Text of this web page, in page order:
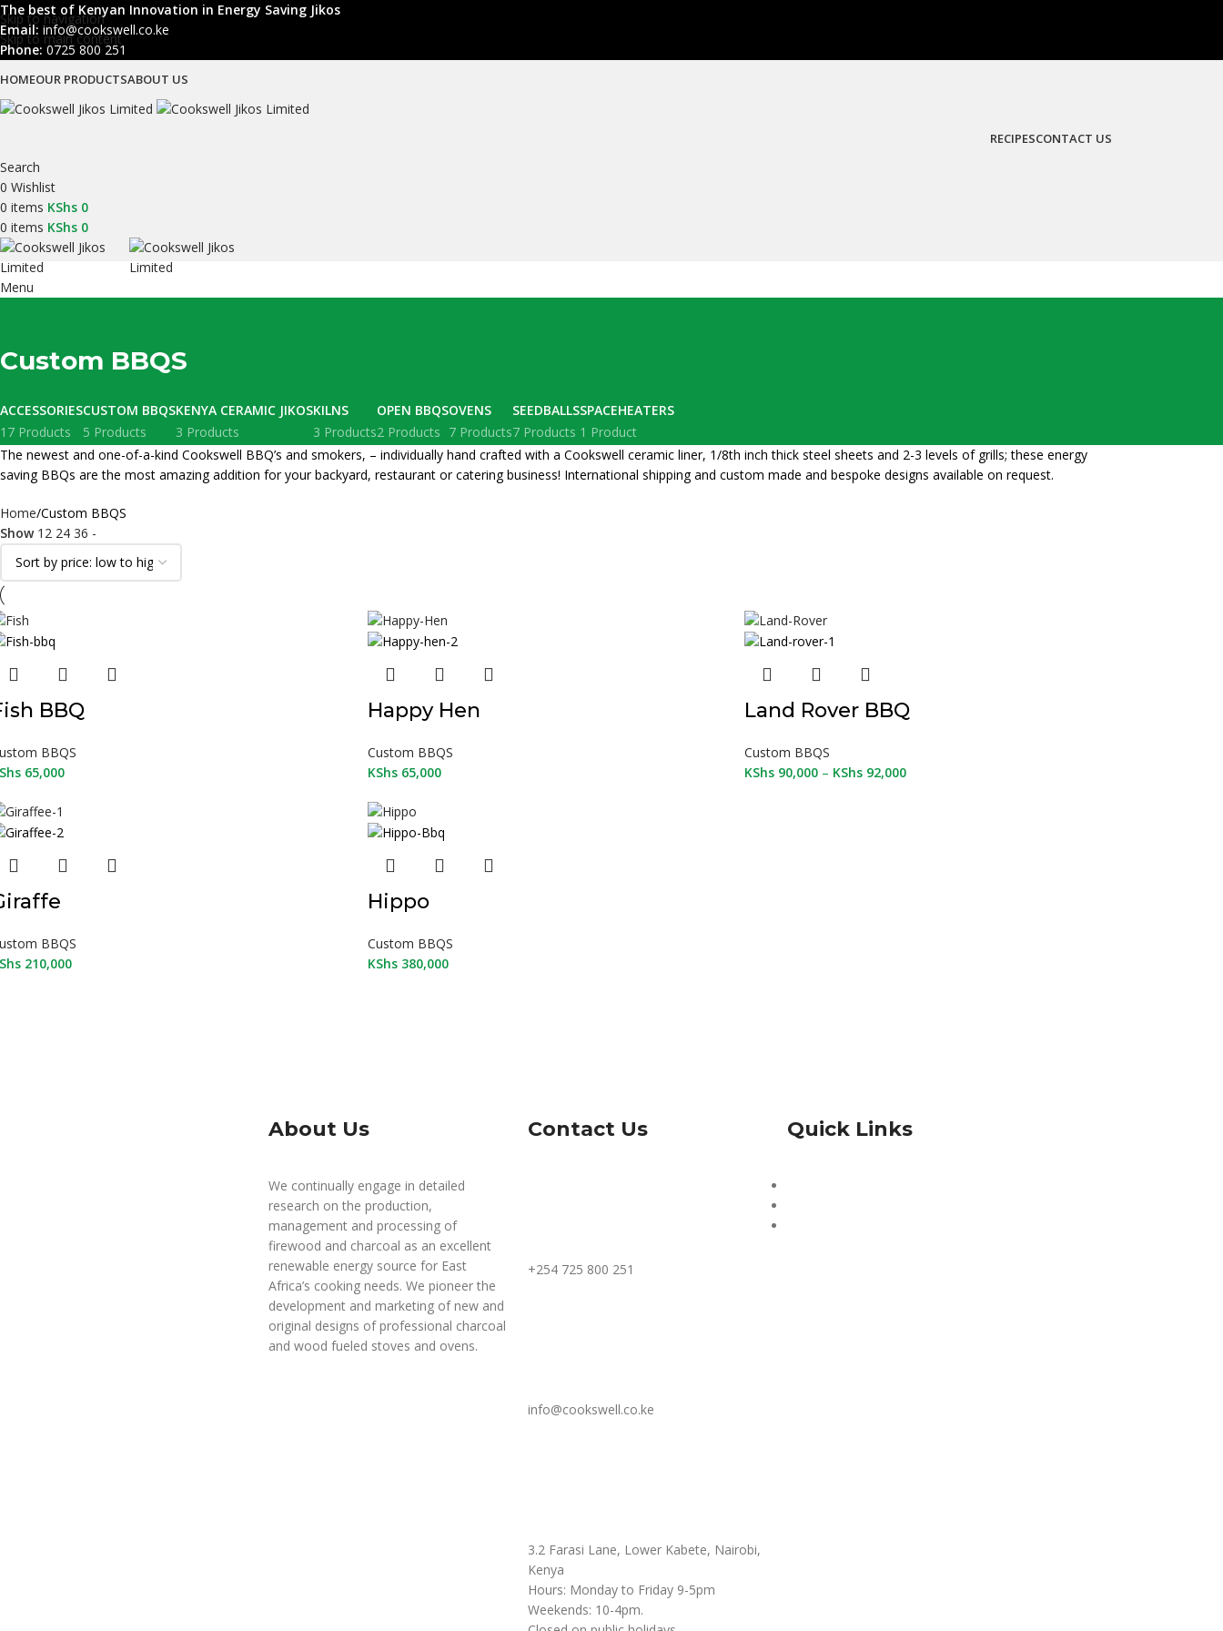
Skip to navigation
Skip to main content
The best of Kenyan Innovation in Energy Saving Jikos
Email: info@cookswell.co.ke
Phone: 0725 800 251
HOMEOUR PRODUCTSABOUT US
RECIPESCONTACT US
Search
0 Wishlist
0 items KShs 0
0 items KShs 0
Menu
Custom BBQS
ACCESSORIES
17 Products
CUSTOM BBQS
5 Products
KENYA CERAMIC JIKOS
3 Products
KILNS
3 Products
OPEN BBQS
2 Products
OVENS
7 Products
SEEDBALLS
7 Products
SPACEHEATERS
1 Product
The newest and one-of-a-kind Cookswell BBQ’s and smokers, – individually hand crafted with a Cookswell ceramic liner, 1/8th inch thick steel sheets and 2-3 levels of grills; these energy
saving BBQs are the most amazing addition for your backyard, restaurant or catering business! International shipping and custom made and bespoke designs available on request.
Home Custom BBQS
Show 12 24 36 -
BBQ
BBQS
65,000
Happy Hen
Custom BBQS
KShs 65,000
Land Rover BBQ
Custom BBQS
KShs 90,000 – KShs 92,000
BBQS
210,000
Hippo
Custom BBQS
KShs 380,000
About Us
We continually engage in detailed
research on the production,
management and processing of
firewood and charcoal as an excellent
renewable energy source for East
Africa’s cooking needs. We pioneer the
development and marketing of new and
original designs of professional charcoal
and wood fueled stoves and ovens.
Contact Us
+254 725 800 251
info@cookswell.co.ke
3.2 Farasi Lane, Lower Kabete, Nairobi,
Kenya
Hours: Monday to Friday 9-5pm
Weekends: 10-4pm.
Quick Links